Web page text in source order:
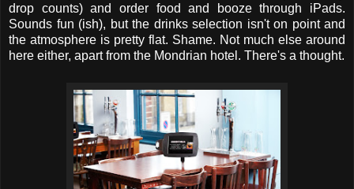
drop counts) and order food and booze through iPads.
Sounds fun (ish), but the drinks selection isn't on point and
the atmosphere is pretty flat. Shame. Not much else around
here either, apart from the Mondrian hotel. There's a thought.